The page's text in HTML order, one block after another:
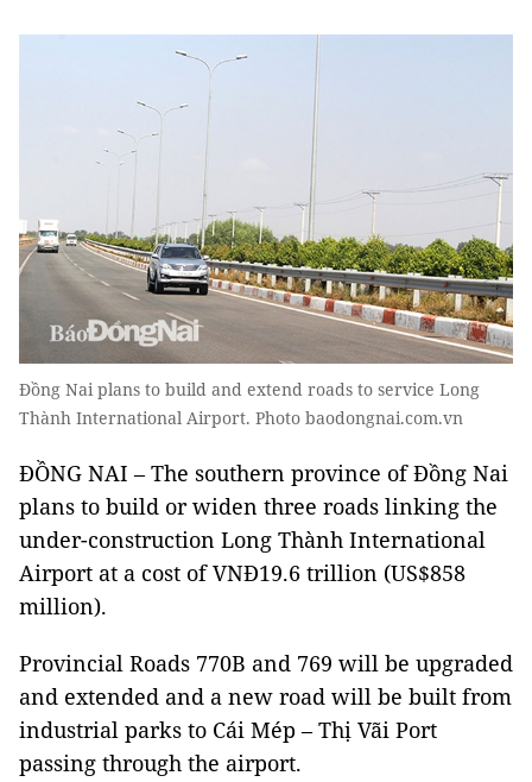
Đồng Nai plans to build and extend roads to service Long
Thành International Airport. Photo baodongnai.com.vn
ĐỒNG NAI – The southern province of Đồng Nai
plans to build or widen three roads linking the
under-construction Long Thành International
Airport at a cost of VNĐ19.6 trillion (US$858
million).
Provincial Roads 770B and 769 will be upgraded
and extended and a new road will be built from
industrial parks to Cái Mép – Thị Vãi Port
passing through the airport.